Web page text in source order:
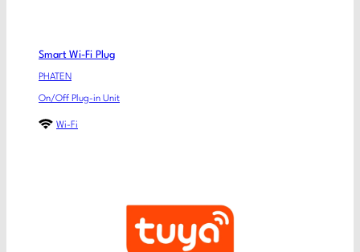
Smart Wi-Fi Plug
PHATEN
On/Off Plug-in Unit
Wi-Fi